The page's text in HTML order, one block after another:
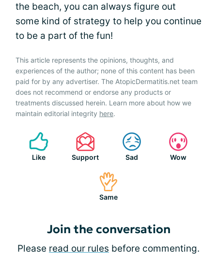
the beach, you can always figure out
some kind of strategy to help you continue
to be a part of the fun!
This article represents the opinions, thoughts, and
experiences of the author; none of this content has been
paid for by any advertiser. The AtopicDermatitis.net team
does not recommend or endorse any products or
treatments discussed herein. Learn more about how we
maintain editorial integrity here.
Like Support Sad Wow
Same
Join the conversation
Please read our rules before commenting.